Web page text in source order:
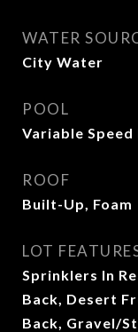
WATER
City Water
POOL
Variable
ROOF
Built-Up, Foam
LOT
Sprinklers In
Back, Desert
Back, Gravel/